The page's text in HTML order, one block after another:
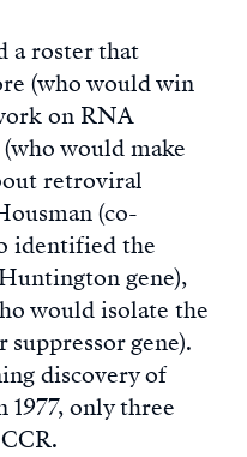
a roster that
(who would win
on RNA
would make
retroviral
(co-
identified the
gene),
would isolate the
gene).
discovery of
only three